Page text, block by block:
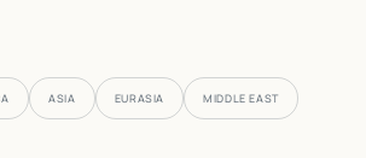
ASIA EURASIA MIDDLE EAST